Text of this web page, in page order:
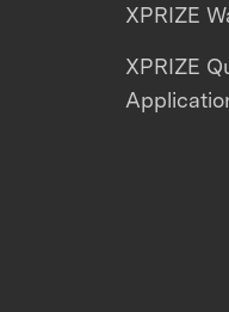
XPRIZE
XPRIZE